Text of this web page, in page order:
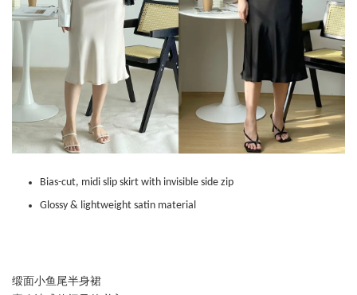
Bias-cut, midi slip skirt with invisible side zip
Glossy & lightweight satin material
缎面小鱼尾半身裙